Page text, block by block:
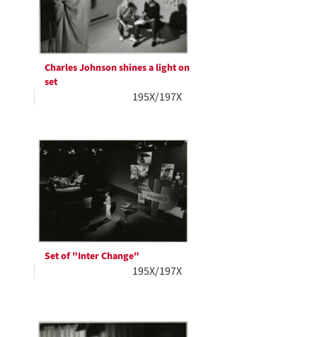
Charles Johnson shines a light on
set
195X/197X
Set of "Inter Change"
195X/197X